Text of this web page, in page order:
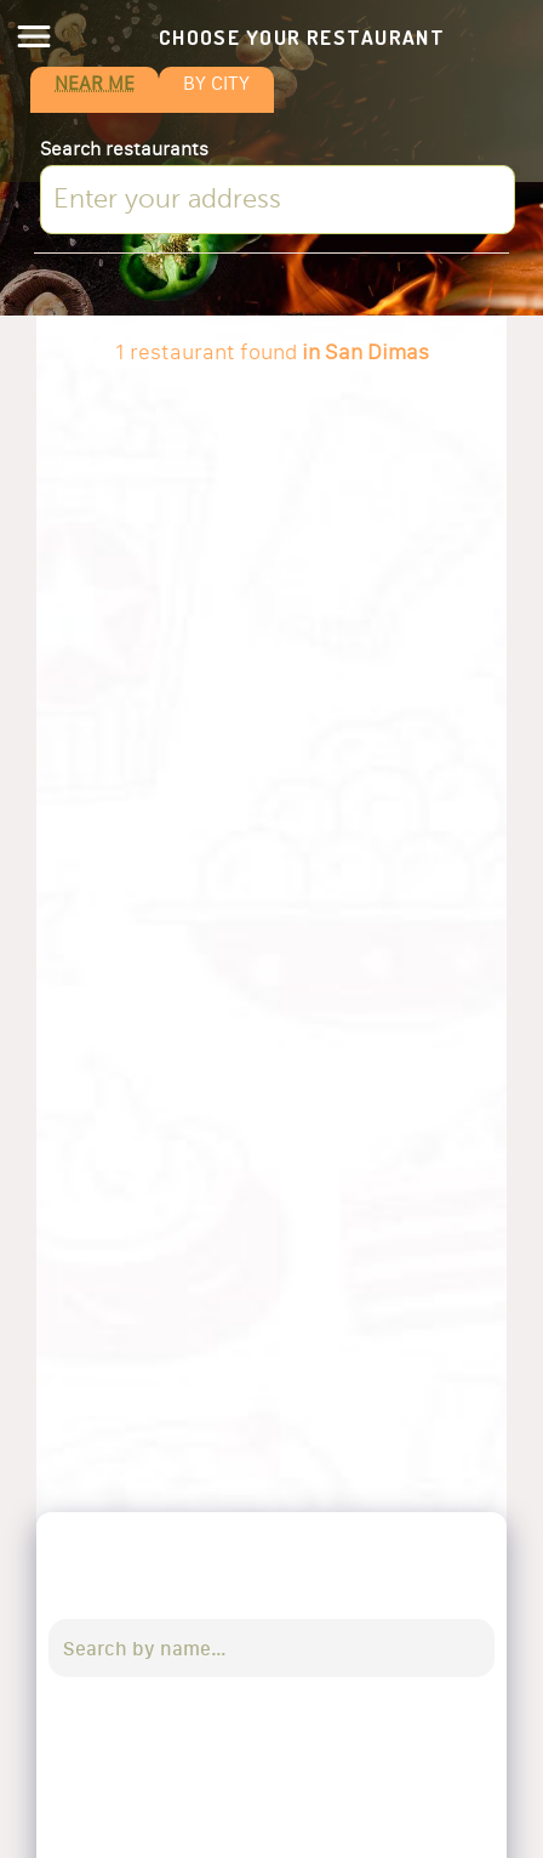
CHOOSE YOUR RESTAURANT
NEAR ME BY CITY
Search restaurants
1 restaurant found in San Dimas